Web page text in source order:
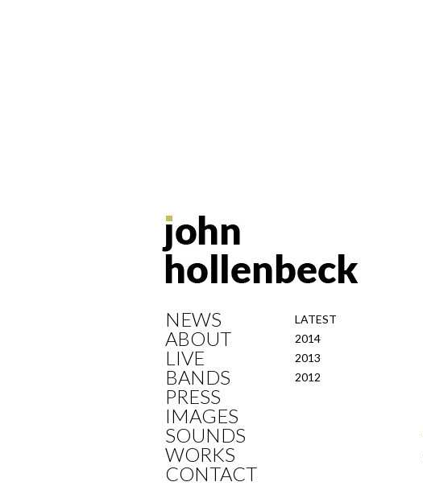
NEWS
LATEST
2014
2013
2012
ABOUT
LIVE
BANDS
PRESS
IMAGES
SOUNDS
WORKS
CONTACT